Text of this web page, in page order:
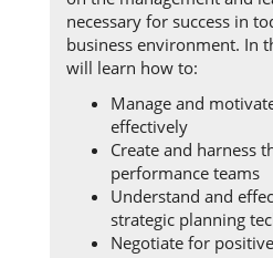
necessary for success in
business environment. In
will learn how to:
Manage and
effectively
Create and harness
performance teams
Understand and
strategic planning
Negotiate for